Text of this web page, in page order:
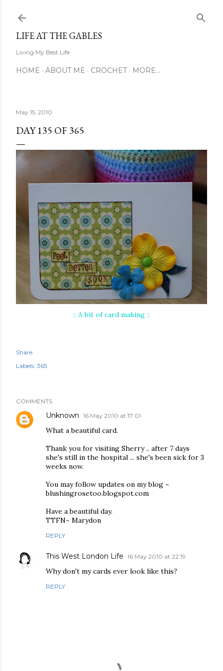
LIFE AT THE GABLES
Living My Best Life
HOME ABOUT ME CROCHET MORE…
May 15, 2010
DAY 135 OF 365
:: A bit of card making ::
Share
Labels: 365
COMMENTS
Unknown 16 May 2010 at 17:01
What a beautiful card.
Thank you for visiting Sherry .. after 7 days
she's still in the hospital ... she's been sick for 3
weeks now.
You may follow updates on my blog ~
blushingrosetoo.blogspot.com
Have a beautiful day.
TTFN~ Marydon
REPLY
This West London Life 16 May 2010 at 22:19
Why don't my cards ever look like this?
REPLY